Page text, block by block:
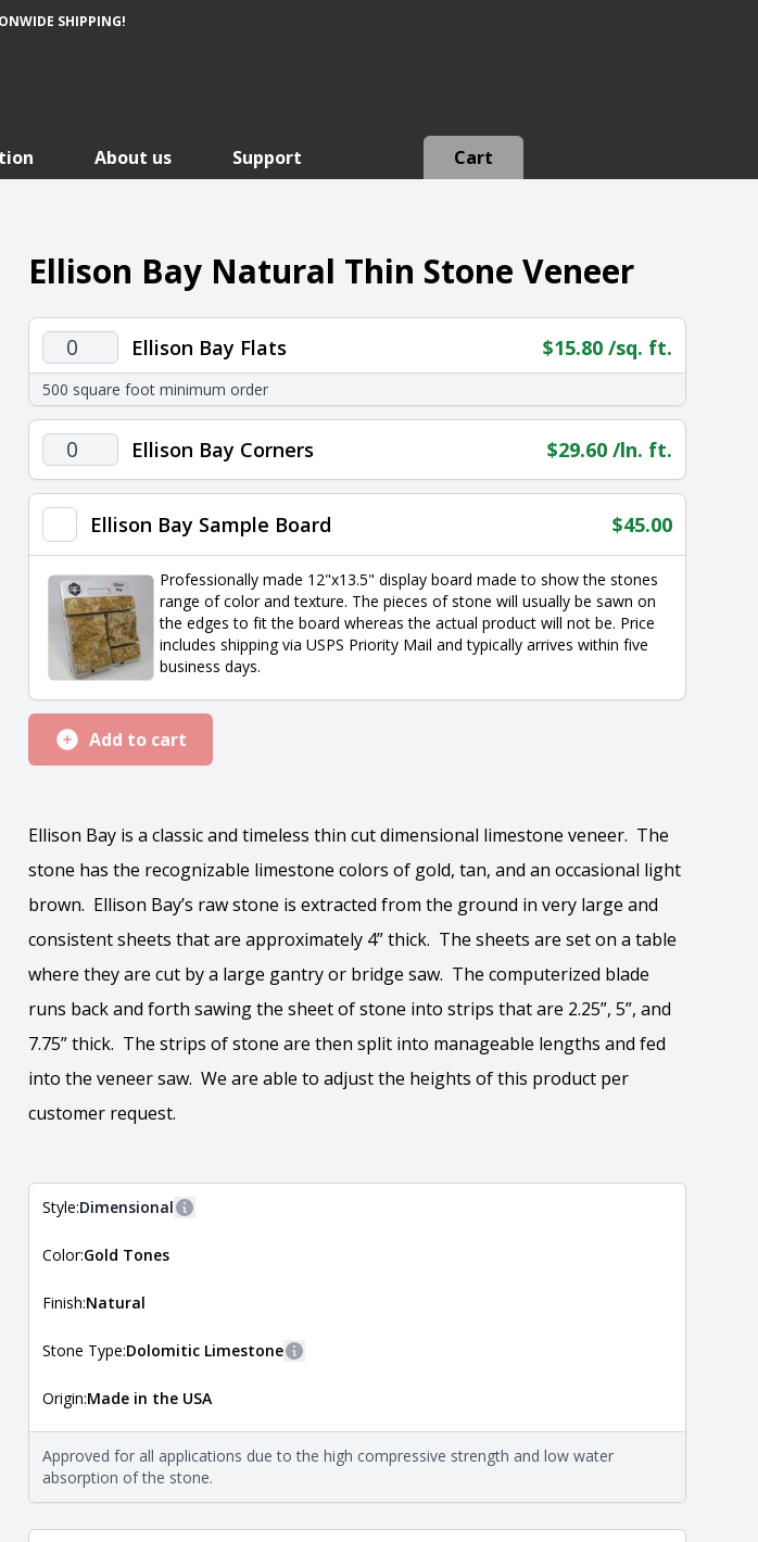
SHIPPING!
About us Support Cart
Ellison Bay Natural Thin Stone Veneer
Ellison
Bay
Flats
quantity
Ellison Bay Flats $15.80 /sq. ft.
500 square foot minimum order
Ellison
Bay
Corners
quantity
Ellison Bay Corners $29.60 /ln. ft.
Ellison Bay Sample Board $45.00
Professionally made 12"x13.5" display board made to show the stones
range of color and texture. The pieces of stone will usually be sawn on
the edges to fit the board whereas the actual product will not be. Price
includes shipping via USPS Priority Mail and typically arrives within five
business days.
Add to cart
Ellison Bay is a classic and timeless thin cut dimensional limestone veneer. The
stone has the recognizable limestone colors of gold, tan, and an occasional light
brown. Ellison Bay’s raw stone is extracted from the ground in very large and
consistent sheets that are approximately 4” thick. The sheets are set on a table
where they are cut by a large gantry or bridge saw. The computerized blade
runs back and forth sawing the sheet of stone into strips that are 2.25”, 5”, and
7.75” thick. The strips of stone are then split into manageable lengths and fed
into the veneer saw. We are able to adjust the heights of this product per
customer request.
Style:Dimensional
The style of the stone indicates the overall dimensions, shape, and pattern in which
Natural Stone Veneer Style Guide
Color:Gold Tones
Finish:Natural
Stone Type:Dolomitic Limestone
The stone type indicates the mineral compositions and properties of the stone. All
Natural Stone Veneer Type Guide
.
Origin:Made in the USA
Approved for all applications due to the high compressive strength and low water
absorption of the stone.